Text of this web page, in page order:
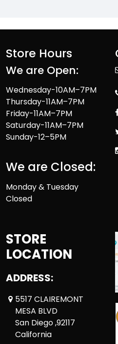
Store Hours
We are Open:
Wednesday-10AM–7PM
Thursday-11AM–7PM
Friday-11AM–7PM
Saturday-11AM–7PM
Sunday-12–5PM
We are Closed:
Monday & Tuesday
Closed
STORE
LOCATION
ADDRESS:
5517 CLAIREMONT
MESA BLVD
San Diego ,92117
California